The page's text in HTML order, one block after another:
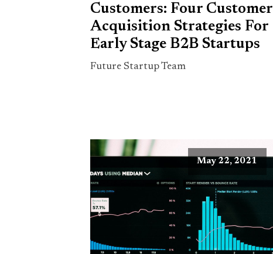
Customers: Four Customer
Acquisition Strategies For
Early Stage B2B Startups
Future Startup Team
May 22, 2021